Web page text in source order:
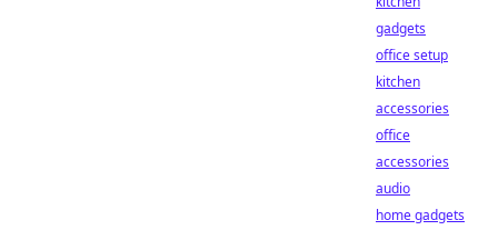
gadgets
office setup
kitchen
accessories
office
accessories
audio
home gadgets